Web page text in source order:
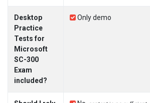
Desktop
Practice
Tests for
Microsoft
SC-300
Exam
included?
Only demo